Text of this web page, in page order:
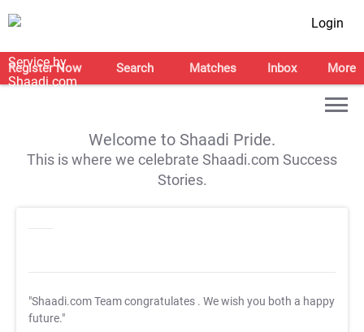
Login
Register Now Search Matches Inbox More
Welcome to Shaadi Pride.
This is where we celebrate Shaadi.com Success
Stories.
"Shaadi.com Team congratulates . We wish you both a happy
future."